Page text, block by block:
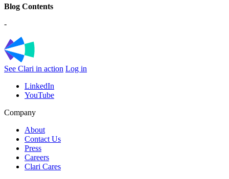
Blog Contents
-
See Clari in action Log in
LinkedIn
YouTube
Company
About
Contact Us
Press
Careers
Clari Cares